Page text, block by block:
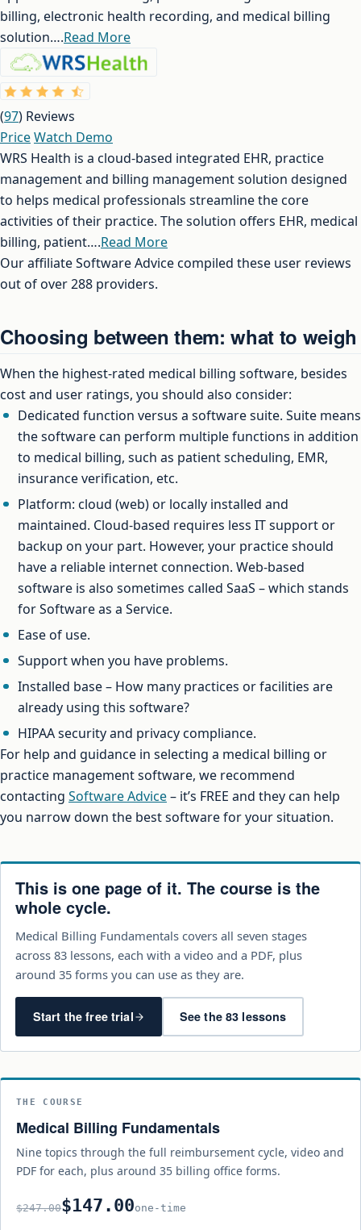
billing, electronic health recording, and medical billing
solution….Read More
(97) Reviews
PriceWatch Demo
WRS Health is a cloud-based integrated EHR, practice
management and billing management solution designed
to helps medical professionals streamline the core
activities of their practice. The solution offers EHR, medical
billing, patient….Read More
Our affiliate Software Advice compiled these user reviews
out of over 288 providers.
Choosing between them: what to weigh
When the highest-rated medical billing software, besides
cost and user ratings, you should also consider:
Dedicated function versus a software suite. Suite means
the software can perform multiple functions in addition
to medical billing, such as patient scheduling, EMR,
insurance verification, etc.
Platform: cloud (web) or locally installed and
maintained. Cloud-based requires less IT support or
backup on your part. However, your practice should
have a reliable internet connection. Web-based
software is also sometimes called SaaS – which stands
for Software as a Service.
Ease of use.
Support when you have problems.
Installed base – How many practices or facilities are
already using this software?
HIPAA security and privacy compliance.
For help and guidance in selecting a medical billing or
practice management software, we recommend
contacting Software Advice– it’s FREE and they can help
you narrow down the best software for your situation.
This is one page of it. The course is the
whole cycle.
Medical Billing Fundamentals covers all seven stages
across 83 lessons, each with a video and a PDF, plus
around 35 forms you can use as they are.
Start the free trial See the 83 lessons
THE COURSE
Medical Billing Fundamentals
Nine topics through the full reimbursement cycle, video and
PDF for each, plus around 35 billing office forms.
$247.00$147.00one-time